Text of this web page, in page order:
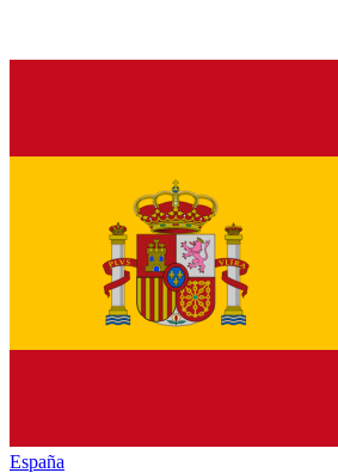
España